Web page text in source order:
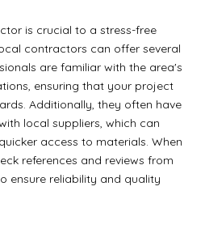
is crucial to a stress-free
contractors can offer several
are familiar with the area's
ensuring that your project
Additionally, they often have
local suppliers, which can
access to materials. When
references and reviews from
ensure reliability and quality